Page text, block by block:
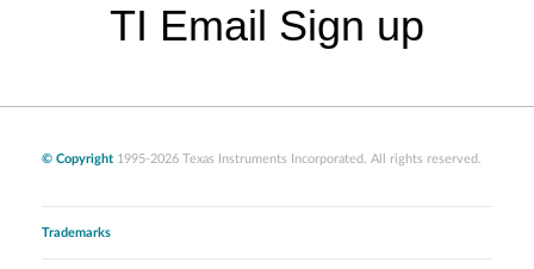
TI Email Sign up
© Copyright 1995-2026 Texas Instruments Incorporated. All rights reserved.
Trademarks